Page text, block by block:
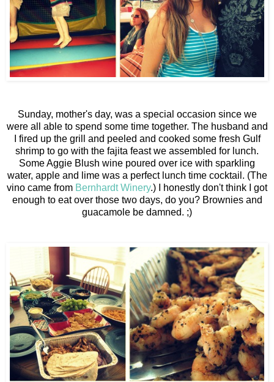
Sunday, mother's day, was a special occasion since we
were all able to spend some time together. The husband and
I fired up the grill and peeled and cooked some fresh Gulf
shrimp to go with the fajita feast we assembled for lunch.
Some Aggie Blush wine poured over ice with sparkling
water, apple and lime was a perfect lunch time cocktail. (The
vino came from Bernhardt Winery.) I honestly don't think I got
enough to eat over those two days, do you? Brownies and
guacamole be damned. ;)